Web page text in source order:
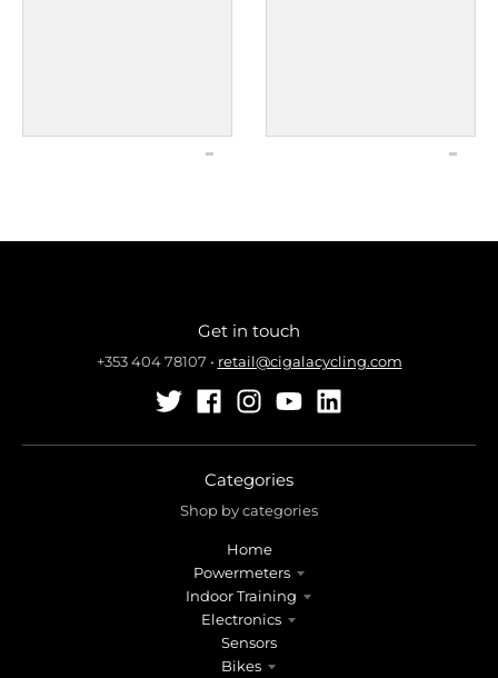
Get in touch
+353 404 78107 • retail@cigalacycling.com
Categories
Shop by categories
Home
Powermeters
Indoor Training
Electronics
Sensors
Bikes